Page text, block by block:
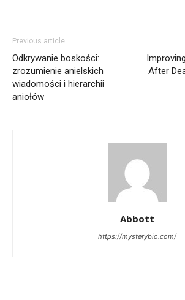
Previous article
Odkrywanie boskości:
zrozumienie anielskich
wiadomości i hierarchii
aniołów
After
Abbott
https://mysterybio.com/